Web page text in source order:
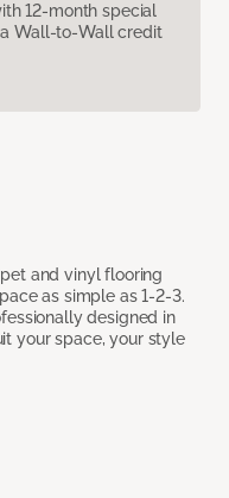
12-month special
Wall-to-Wall credit
and vinyl flooring
as simple as 1-2-3.
designed in
your space, your style